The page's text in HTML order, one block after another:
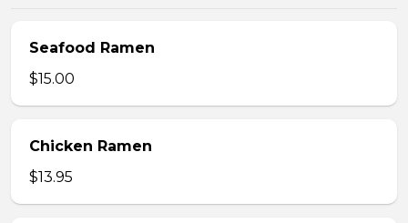
Seafood Ramen
$15.00
Chicken Ramen
$13.95